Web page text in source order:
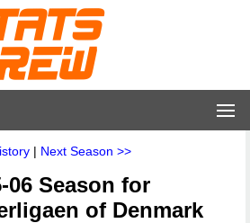
| Next Season >>
06 Season for
of Denmark